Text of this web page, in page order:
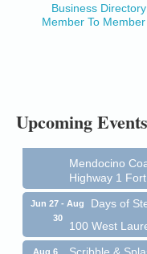
Business Directory
Member To
Upcoming Events
May 30 - Aug
13
Birdhouse
All-Levels
Mendocino
Highway 1
Jun 27 - Aug
30
Days of
100 West
Aug 6
Scribble &